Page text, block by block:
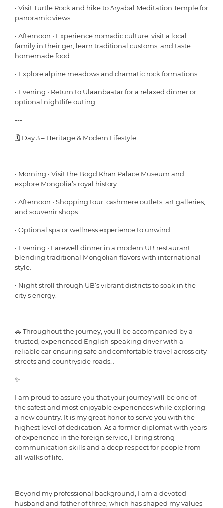
• Visit Turtle Rock and hike to Aryabal Meditation Temple for
panoramic views.
• Afternoon:• Experience nomadic culture: visit a local
family in their ger, learn traditional customs, and taste
homemade food.
• Explore alpine meadows and dramatic rock formations.
• Evening:• Return to Ulaanbaatar for a relaxed dinner or
optional nightlife outing.
---
🗓 Day 3 – Heritage & Modern Lifestyle
• Morning:• Visit the Bogd Khan Palace Museum and
explore Mongolia’s royal history.
• Afternoon:• Shopping tour: cashmere outlets, art galleries,
and souvenir shops.
• Optional spa or wellness experience to unwind.
• Evening:• Farewell dinner in a modern UB restaurant
blending traditional Mongolian flavors with international
style.
• Night stroll through UB’s vibrant districts to soak in the
city’s energy.
---
🚗 Throughout the journey, you’ll be accompanied by a
trusted, experienced English-speaking driver with a
reliable car ensuring safe and comfortable travel across city
streets and countryside roads...
✨
I am proud to assure you that your journey will be one of
the safest and most enjoyable experiences while exploring
a new country. It is my great honor to serve you with the
highest level of dedication. As a former diplomat with years
of experience in the foreign service, I bring strong
communication skills and a deep respect for people from
all walks of life.
Beyond my professional background, I am a devoted
husband and father of three, which has shaped my values